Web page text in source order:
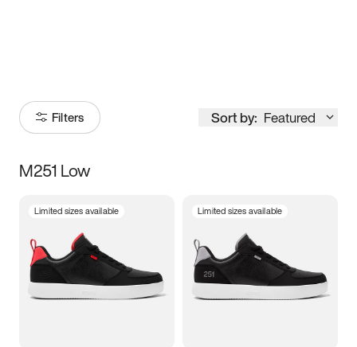
Filters Sort by: Featured
Size
3.5 4 4.5
5.5 6 6.5 7
M251 Low
Limited sizes available Limited sizes available